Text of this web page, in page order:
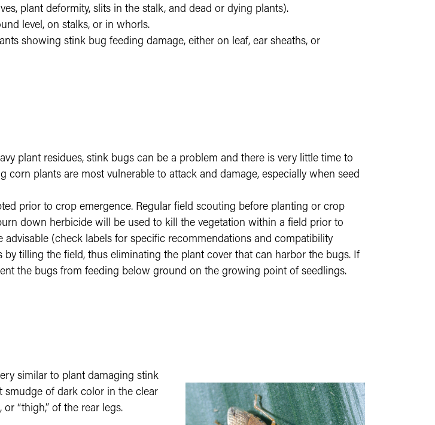
plant deformity, slits in the stalk, and dead or dying plants).
level, on stalks, or in whorls.
showing stink bug feeding damage, either on leaf, ear sheaths, or
plant residues, stink bugs can be a problem and there is very little time to
plants are most vulnerable to attack and damage, especially when seed
prior to crop emergence. Regular field scouting before planting or crop
down herbicide will be used to kill the vegetation within a field prior to
(check labels for specific recommendations and compatibility
tilling the field, thus eliminating the plant cover that can harbor the bugs. If
the bugs from feeding below ground on the growing point of seedlings.
similar to plant damaging stink
smudge of dark color in the clear
“thigh,” of the rear legs.